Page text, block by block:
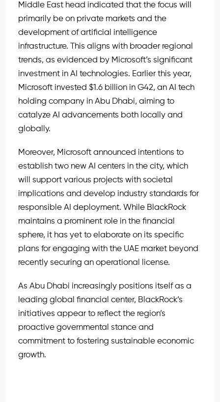
Middle East head indicated that the focus will
primarily be on private markets and the
development of artificial intelligence
infrastructure. This aligns with broader regional
trends, as evidenced by Microsoft’s significant
investment in AI technologies. Earlier this year,
Microsoft invested $1.6 billion in G42, an AI tech
holding company in Abu Dhabi, aiming to
catalyze AI advancements both locally and
globally.
Moreover, Microsoft announced intentions to
establish two new AI centers in the city, which
will support various projects with societal
implications and develop industry standards for
responsible AI deployment. While BlackRock
maintains a prominent role in the financial
sphere, it has yet to elaborate on its specific
plans for engaging with the UAE market beyond
recently securing an operational license.
As Abu Dhabi increasingly positions itself as a
leading global financial center, BlackRock’s
initiatives appear to reflect the region’s
proactive governmental stance and
commitment to fostering sustainable economic
growth.